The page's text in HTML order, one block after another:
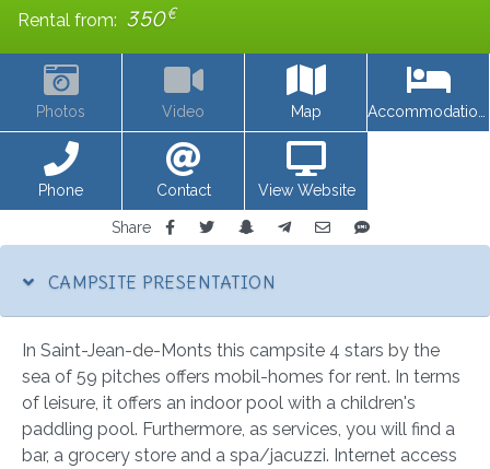
Rental from: 350€
Photos Video Map
Phone Contact View Website
Share
CAMPSITE PRESENTATION
In Saint-Jean-de-Monts this campsite 4 stars by the
sea of 59 pitches offers mobil-homes for rent. In terms
of leisure, it offers an indoor pool with a children's
paddling pool. Furthermore, as services, you will find a
bar, a grocery store and a spa/jacuzzi. Internet access